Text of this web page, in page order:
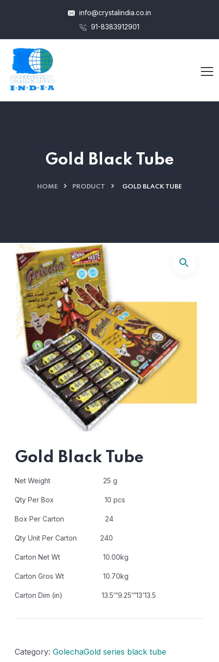
info@crystalindia.co.in
91-8383912901
Gold Black Tube
HOME PRODUCT GOLD BLACK TUBE
Gold Black Tube
Net Weight 25 g
Qty Per Box 10 pcs
Box Per Carton 24
Qty Unit Per Carton 240
Carton Net Wt 10.00kg
Carton Gros Wt 10.70kg
Carton Dim (in) 13.5′”9.25′”13’13.5
Category: GolechaGold series black tube